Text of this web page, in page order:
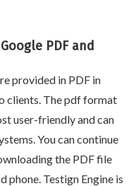
PDF and
provided in PDF in
clients. The pdf format
user-friendly and can
You can continue
the PDF file
phone. Testign Engine is